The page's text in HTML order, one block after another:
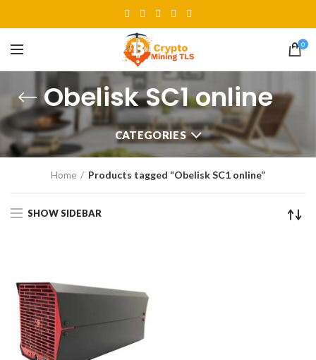
0
Obelisk SC1 online
CATEGORIES
Home Products tagged “Obelisk SC1 online”
SHOW SIDEBAR